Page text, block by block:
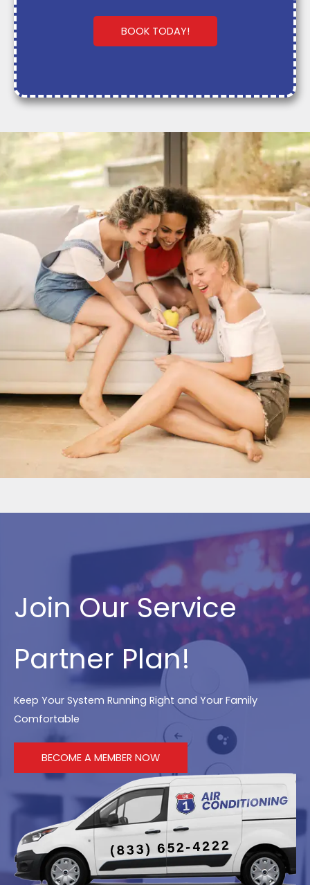
BOOK TODAY!
Join Our Service
Partner Plan!
Keep Your System Running Right and Your Family
Comfortable
BECOME A MEMBER NOW